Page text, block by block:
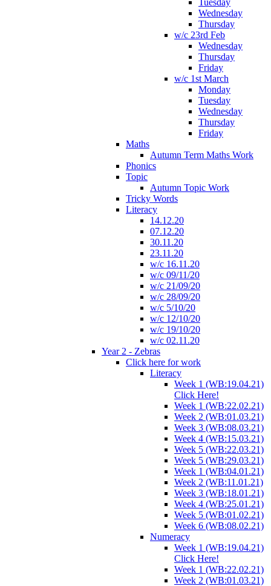
Tuesday
Wednesday
Thursday
w/c 23rd Feb
Wednesday
Thursday
Friday
w/c 1st March
Monday
Tuesday
Wednesday
Thursday
Friday
Maths
Autumn Term Maths Work
Phonics
Topic
Autumn Topic Work
Tricky Words
Literacy
14.12.20
07.12.20
30.11.20
23.11.20
w/c 16.11.20
w/c 09/11/20
w/c 21/09/20
w/c 28/09/20
w/c 5/10/20
w/c 12/10/20
w/c 19/10/20
w/c 02.11.20
Year 2 - Zebras
Click here for work
Literacy
Week 1 (WB:19.04.21)
Click Here!
Week 1 (WB:22.02.21)
Week 2 (WB:01.03.21)
Week 3 (WB:08.03.21)
Week 4 (WB:15.03.21)
Week 5 (WB:22.03.21)
Week 5 (WB:29.03.21)
Week 1 (WB:04.01.21)
Week 2 (WB:11.01.21)
Week 3 (WB:18.01.21)
Week 4 (WB:25.01.21)
Week 5 (WB:01.02.21)
Week 6 (WB:08.02.21)
Numeracy
Week 1 (WB:19.04.21)
Click Here!
Week 1 (WB:22.02.21)
Week 2 (WB:01.03.21)